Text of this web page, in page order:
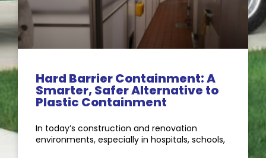
Hard Barrier Containment: A
Smarter, Safer Alternative to
Plastic Containment
In today’s construction and renovation
environments, especially in hospitals, schools,